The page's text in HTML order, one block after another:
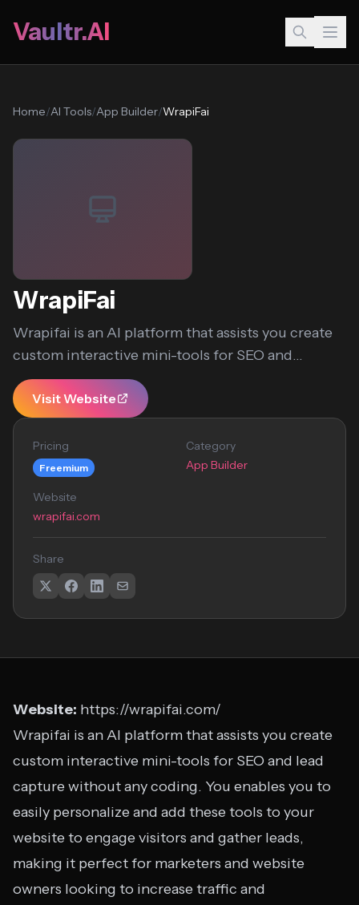
Vaultr.AI
Home/AI Tools/App Builder/WrapiFai
WrapiFai
Wrapifai is an AI platform that assists you create
custom interactive mini-tools for SEO and...
Visit Website
Pricing
Freemium
Category
App Builder
Website
wrapifai.com
Share
Website: https://wrapifai.com/
Wrapifai is an AI platform that assists you create
custom interactive mini-tools for SEO and lead
capture without any coding. You enables you to
easily personalize and add these tools to your
website to engage visitors and gather leads,
making it perfect for marketers and website
owners looking to increase traffic and